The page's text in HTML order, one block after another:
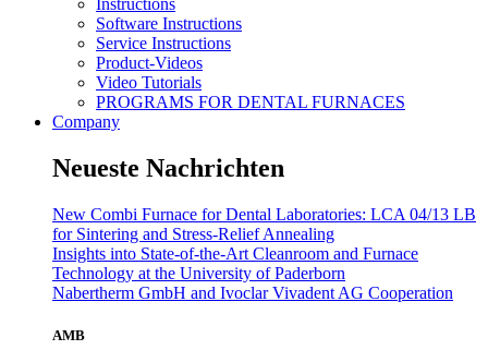
Instructions
Software Instructions
Service Instructions
Product-Videos
Video Tutorials
PROGRAMS FOR DENTAL FURNACES
Company
Neueste Nachrichten
New Combi Furnace for Dental Laboratories: LCA 04/13 LB
for Sintering and Stress-Relief Annealing
Insights into State-of-the-Art Cleanroom and Furnace
Technology at the University of Paderborn
Nabertherm GmbH and Ivoclar Vivadent AG Cooperation
AMB